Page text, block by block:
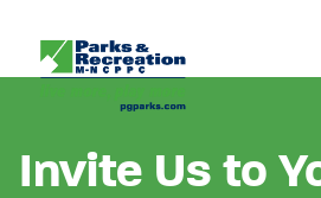
Invite Us to